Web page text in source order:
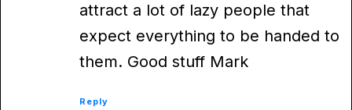
attract a lot of lazy people that
expect everything to be handed to
them. Good stuff Mark
Reply